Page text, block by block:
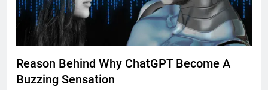
Reason Behind Why ChatGPT Become A
Buzzing Sensation